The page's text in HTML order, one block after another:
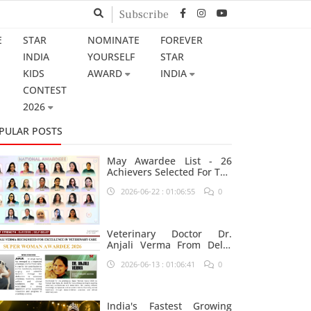
Subscribe
STAR
INDIA
KIDS
CONTEST
2026
NOMINATE
YOURSELF
AWARD
FOREVER
STAR
INDIA
POSTS
May Awardee List - 26
Achievers Selected For The
Platform
2026-06-22 : 01:06:55 0
Veterinary Doctor Dr.
Anjali Verma From Delhi
Woman Award 2026
2026-06-13 : 01:06:41 0
India's Fastest Growing